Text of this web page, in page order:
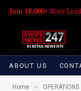
Join 18,000+ Store
ABOUT US
Home » OPERATIONS